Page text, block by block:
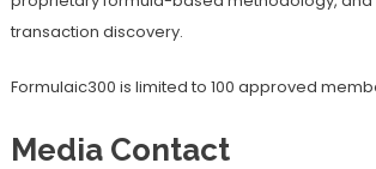
transaction discovery.
Formulaic300 is limited to 100 approved
Media Contact